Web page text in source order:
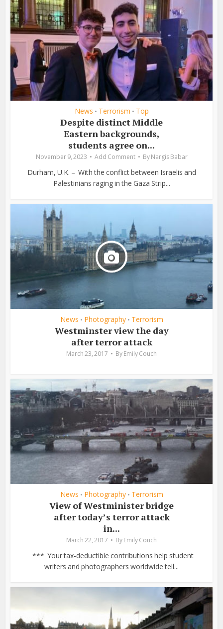
News • Terrorism • Top
Despite distinct Middle
Eastern backgrounds,
students agree on...
November 9, 2023 Add Comment By Nargis Babar
Durham, U.K. – With the conflict between Israelis and
Palestinians raging in the Gaza Strip...
News • Photography • Terrorism
Westminster view the day
after terror attack
March 23, 2017 ByEmily Couch
News • Photography • Terrorism
View of Westminister bridge
after today’s terror attack
in...
March 22, 2017 ByEmily Couch
*** Your tax-deductible contributions help student
writers and photographers worldwide tell...